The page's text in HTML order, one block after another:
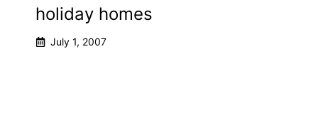
holiday homes
July 1, 2007